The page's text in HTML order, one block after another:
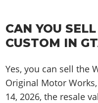
CAN YOU
CUSTOM IN
Yes, you can sell the
Original Motor
14, 2026, the resale